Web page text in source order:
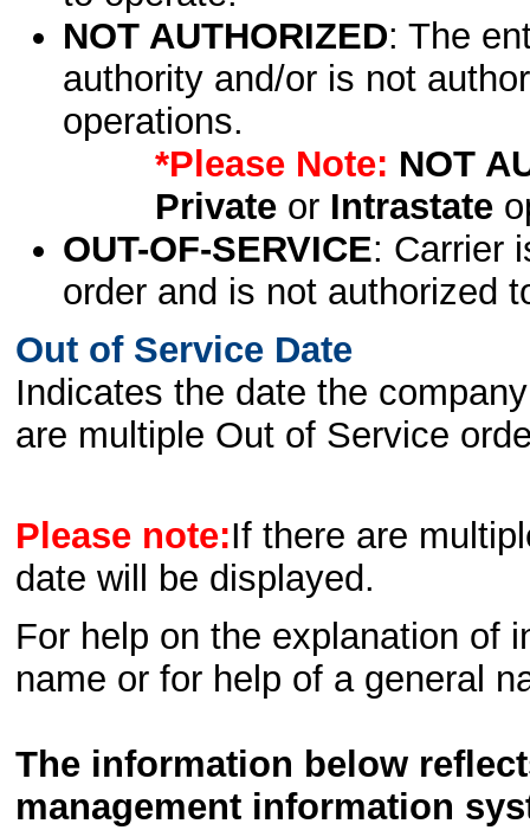
NOT AUTHORIZED: The
authority and/or is not
operations.
*Please Note: NOT
Privateor Intrastate
OUT-OF-SERVICE: Carrier
order and is not authorized
Out of Service Date
Indicates the date the
are multiple Out of Service
Please note:If there are
date will be displayed.
For help on the explanation of
name or for help of a general
The information below
management information